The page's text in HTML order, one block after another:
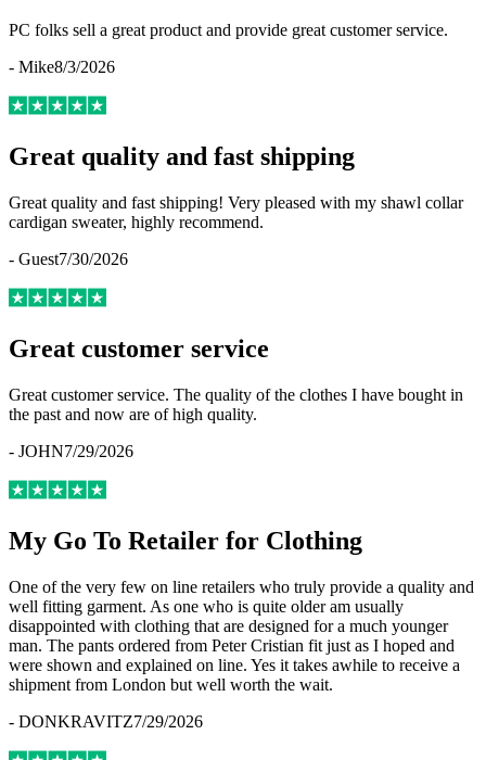
PC folks sell a great product and provide great customer service.
- Mike8/3/2026
Great quality and fast shipping
Great quality and fast shipping! Very pleased with my shawl collar
cardigan sweater, highly recommend.
- Guest7/30/2026
Great customer service
Great customer service. The quality of the clothes I have bought in
the past and now are of high quality.
- JOHN7/29/2026
My Go To Retailer for Clothing
One of the very few on line retailers who truly provide a quality and
well fitting garment. As one who is quite older am usually
disappointed with clothing that are designed for a much younger
man. The pants ordered from Peter Cristian fit just as I hoped and
were shown and explained on line. Yes it takes awhile to receive a
shipment from London but well worth the wait.
- DONKRAVITZ7/29/2026